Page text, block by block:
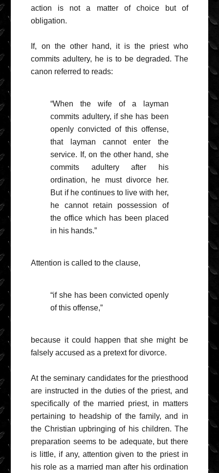
action is not a matter of choice but of
obligation.
If, on the other hand, it is the priest who
commits adultery, he is to be degraded. The
canon referred to reads:
“When the wife of a layman
commits adultery, if she has been
openly convicted of this offense,
that layman cannot enter the
service. If, on the other hand, she
commits adultery after his
ordination, he must divorce her.
But if he continues to live with her,
he cannot retain possession of
the office which has been placed
in his hands.”
Attention is called to the clause,
“if she has been convicted openly
of this offense,”
because it could happen that she might be
falsely accused as a pretext for divorce.
At the seminary candidates for the priesthood
are instructed in the duties of the priest, and
specifically of the married priest, in matters
pertaining to headship of the family, and in
the Christian upbringing of his children. The
preparation seems to be adequate, but there
is little, if any, attention given to the priest in
his role as a married man after his ordination